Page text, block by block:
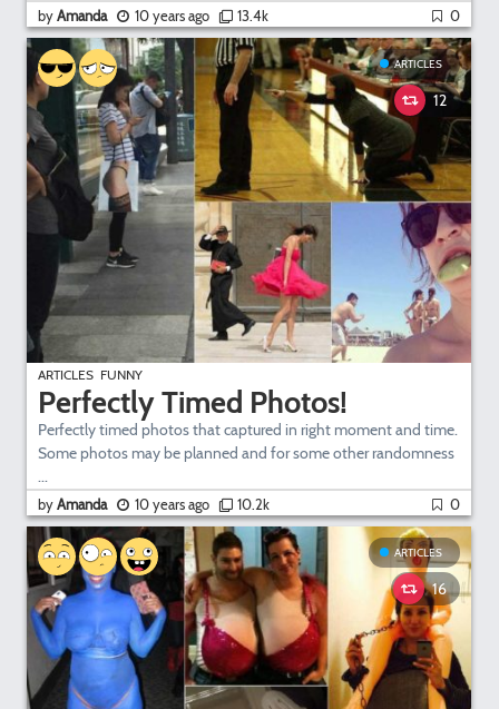
byAmanda 10 years ago 13.4k 0
ARTICLES
12
ARTICLES FUNNY
Perfectly Timed Photos!
Perfectly timed photos that captured in right moment and time.
Some photos may be planned and for some other randomness
...
byAmanda 10 years ago 10.2k 0
ARTICLES
16